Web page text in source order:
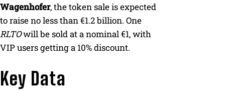
Wagenhofer, the token sale is expected
to raise no less than €1.2 billion. One
RLTOwill be sold at a nominal €1, with
VIP users getting a 10% discount.
Key Data